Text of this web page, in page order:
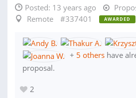
Posted: 13 years ago
Remote
#337401 AWARDED
+ 5 others have
proposal.
2